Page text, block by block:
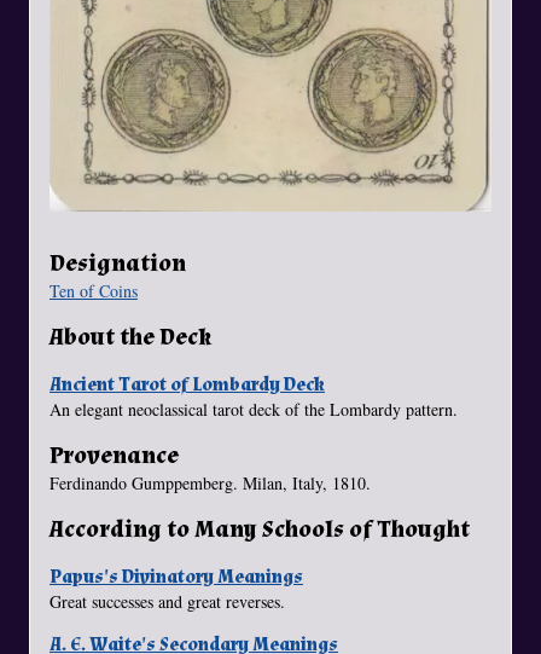
Designation
Ten of Coins
About the Deck
Ancient Tarot of Lombardy Deck
An elegant neoclassical tarot deck of the Lombardy pattern.
Provenance
Ferdinando Gumppemberg. Milan, Italy, 1810.
According to Many Schools of Thought
Papus's Divinatory Meanings
Great successes and great reverses.
A. E. Waite's Secondary Meanings